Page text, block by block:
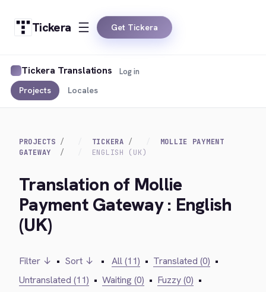
Tickera Get Tickera
Tickera Translations
Projects Locales
Log in
PROJECTS TICKERA
MOLLIE PAYMENT
GATEWAY
ENGLISH (UK)
Translation of Mollie
Payment Gateway : English
(UK)
Filter ↓ • Sort ↓ • All (11) • Translated (0) •
Untranslated (11) • Waiting (0) • Fuzzy (0) •